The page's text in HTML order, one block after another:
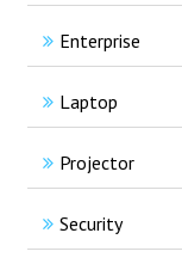
Enterprise
Laptop
Projector
Security